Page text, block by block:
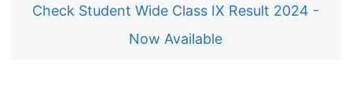
Check Student Wide Class IX Result 2024 -
Now Available